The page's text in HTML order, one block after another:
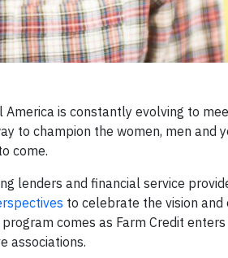
is constantly evolving to
to champion the women, men and
come.
lenders and financial service
to celebrate the vision
comes as Farm Credit
associations.